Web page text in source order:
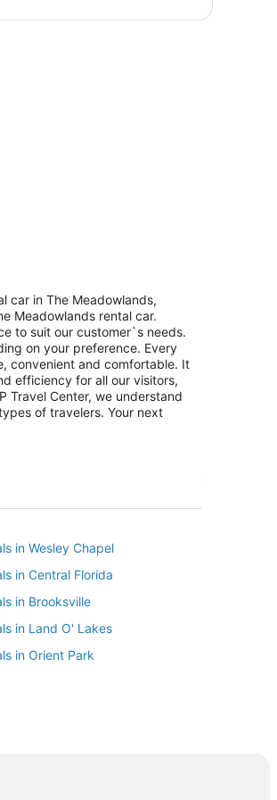
car in The Meadowlands,
Meadowlands rental car.
to suit our customer`s needs.
on your preference. Every
convenient and comfortable. It
efficiency for all our visitors,
Travel Center, we understand
of travelers. Your next
in Wesley Chapel
in Central Florida
in Brooksville
in Land O' Lakes
in Orient Park